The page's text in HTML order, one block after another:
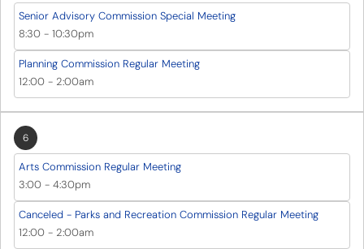
Senior Advisory Commission Special Meeting
8:30 - 10:30pm
Planning Commission Regular Meeting
12:00 - 2:00am
6
Arts Commission Regular Meeting
3:00 - 4:30pm
Canceled - Parks and Recreation Commission Regular Meeting
12:00 - 2:00am